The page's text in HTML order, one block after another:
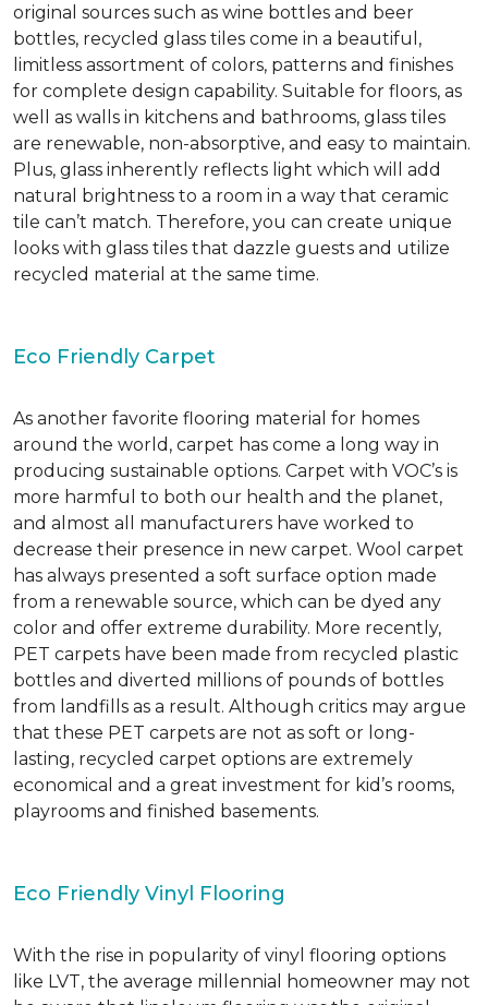
original sources such as wine bottles and beer
bottles, recycled glass tiles come in a beautiful,
limitless assortment of colors, patterns and finishes
for complete design capability. Suitable for floors, as
well as walls in kitchens and bathrooms, glass tiles
are renewable, non-absorptive, and easy to maintain.
Plus, glass inherently reflects light which will add
natural brightness to a room in a way that ceramic
tile can’t match. Therefore, you can create unique
looks with glass tiles that dazzle guests and utilize
recycled material at the same time.
Eco Friendly Carpet
As another favorite flooring material for homes
around the world, carpet has come a long way in
producing sustainable options. Carpet with VOC’s is
more harmful to both our health and the planet,
and almost all manufacturers have worked to
decrease their presence in new carpet. Wool carpet
has always presented a soft surface option made
from a renewable source, which can be dyed any
color and offer extreme durability. More recently,
PET carpets have been made from recycled plastic
bottles and diverted millions of pounds of bottles
from landfills as a result. Although critics may argue
that these PET carpets are not as soft or long-
lasting, recycled carpet options are extremely
economical and a great investment for kid’s rooms,
playrooms and finished basements.
Eco Friendly Vinyl Flooring
With the rise in popularity of vinyl flooring options
like LVT, the average millennial homeowner may not